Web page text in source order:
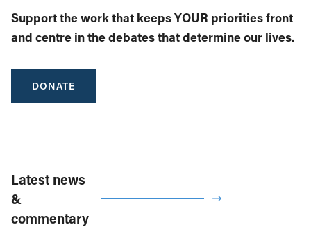
Support the work that keeps YOUR priorities front
and centre in the debates that determine our lives.
DONATE
Latest news
&
commentary